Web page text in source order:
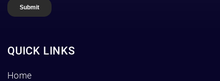
QUICK LINKS
Home